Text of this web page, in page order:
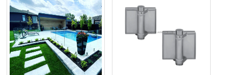
Railing Hardware